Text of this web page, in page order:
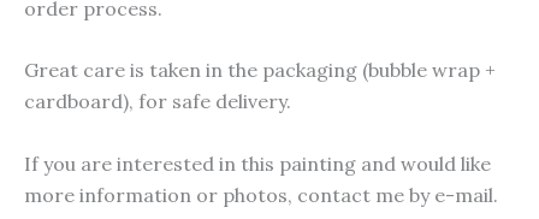
order process.
Great care is taken in the packaging (bubble wrap +
cardboard), for safe delivery.
If you are interested in this painting and would like
more information or photos, contact me by e-mail.